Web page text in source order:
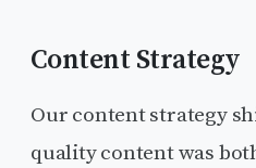
Content Strategy
Our content strategy
quality content was